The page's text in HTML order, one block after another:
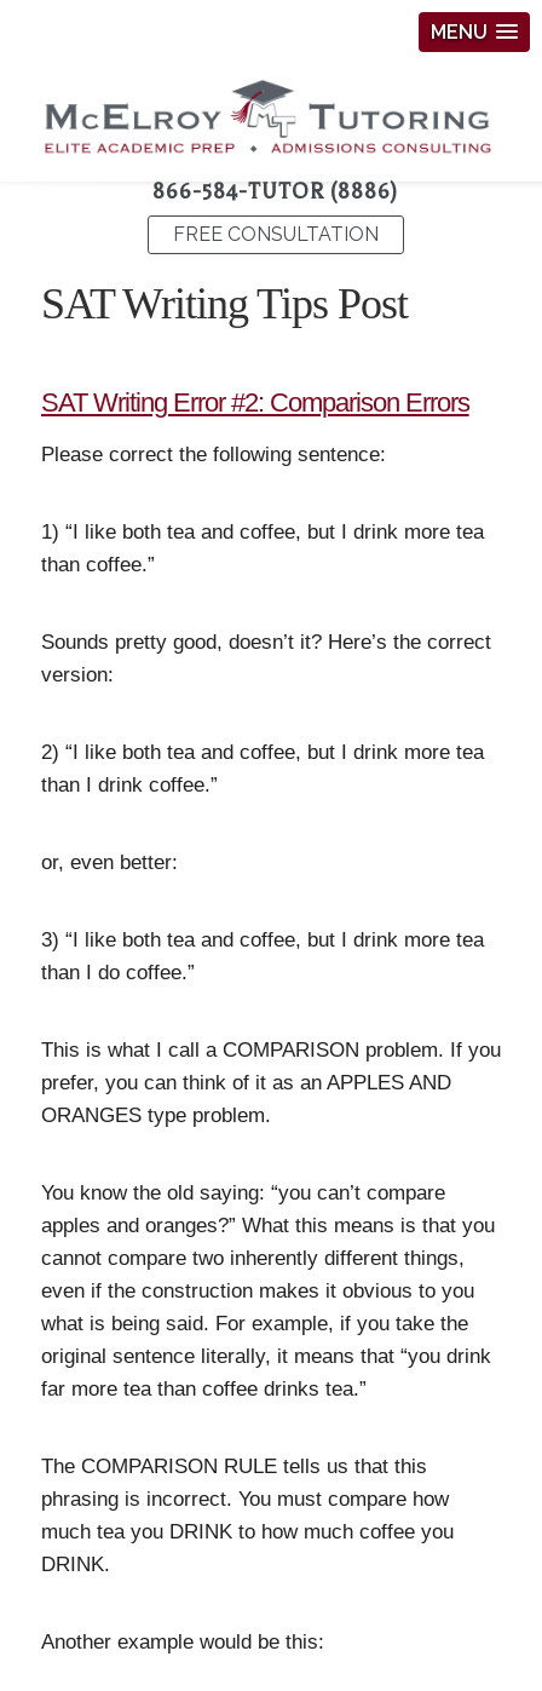
MENU
866-584-TUTOR (8886)
FREE CONSULTATION
SAT Writing Tips Post
SAT Writing Error #2: Comparison Errors
Please correct the following sentence:
1) “I like both tea and coffee, but I drink more tea
than coffee.”
Sounds pretty good, doesn’t it? Here’s the correct
version:
2) “I like both tea and coffee, but I drink more tea
than I drink coffee.”
or, even better:
3) “I like both tea and coffee, but I drink more tea
than I do coffee.”
This is what I call a COMPARISON problem. If you
prefer, you can think of it as an APPLES AND
ORANGES type problem.
You know the old saying: “you can’t compare
apples and oranges?” What this means is that you
cannot compare two inherently different things,
even if the construction makes it obvious to you
what is being said. For example, if you take the
original sentence literally, it means that “you drink
far more tea than coffee drinks tea.”
The COMPARISON RULE tells us that this
phrasing is incorrect. You must compare how
much tea you DRINK to how much coffee you
DRINK.
Another example would be this: